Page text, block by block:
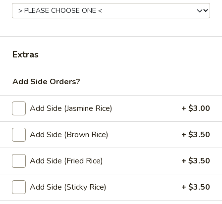
Edamame
Steamed green soybeans with salt.
$5.50
Vegetable
Spring
(2
Vegetable Spring Roll (2 pcs)
Fried spring rolls stuffed with noodles, cabbages, onions,
carrot, celery served with sweet & sour sauce.
Extras
Add Side Orders?
Add Side (Jasmine Rice) + $3.00
Add Side (Brown Rice) + $3.50
Add Side (Fried Rice) + $3.50
Add Side (Sticky Rice) + $3.50